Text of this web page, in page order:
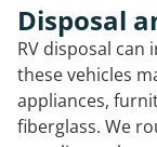
Disposal
RV disposal can
these vehicles
appliances,
fiberglass. We